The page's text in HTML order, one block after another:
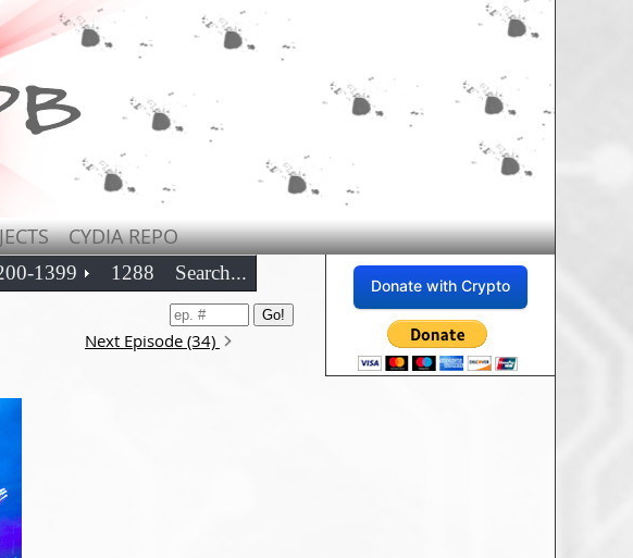
CYDIA REPO
Donate with Crypto
1399 1288 Search...
Next Episode (34)